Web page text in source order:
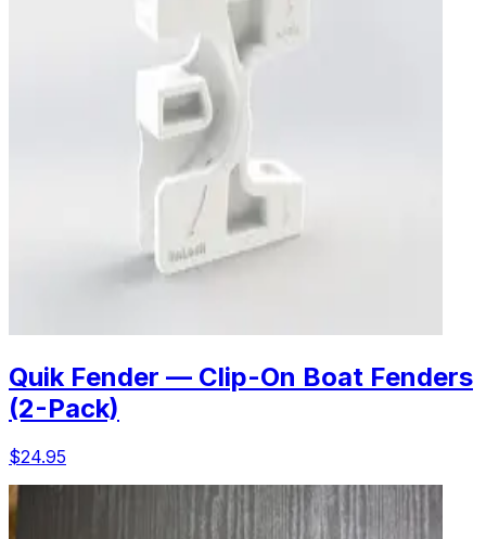
Quik Fender — Clip-On Boat Fenders
(2-Pack)
$24.95